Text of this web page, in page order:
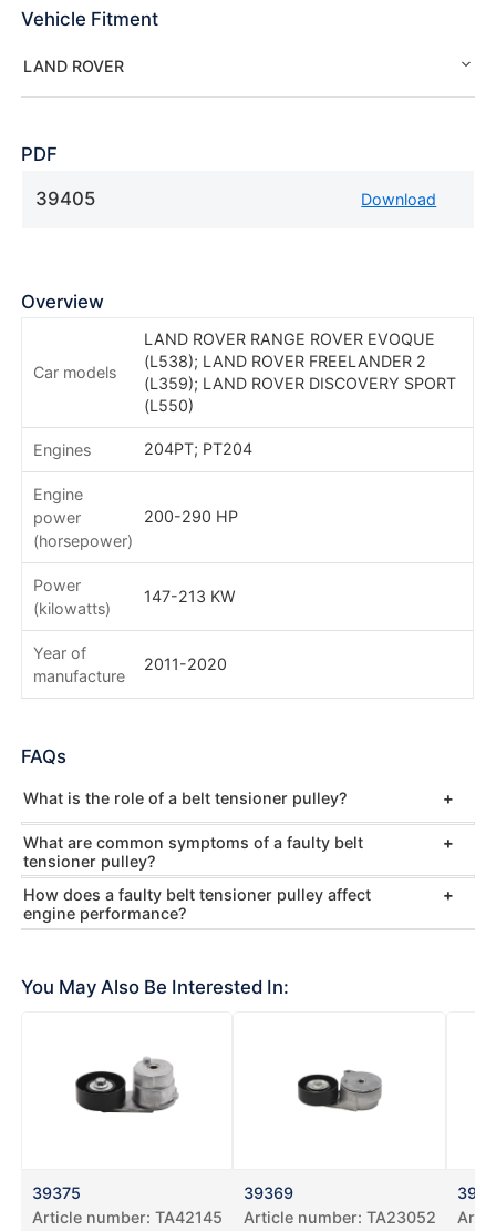
Vehicle Fitment
LAND ROVER
PDF
39405 Download
Overview
Car models
LAND ROVER RANGE ROVER EVOQUE
(L538); LAND ROVER FREELANDER 2
(L359); LAND ROVER DISCOVERY SPORT
(L550)
Engines 204PT; PT204
Engine
power
(horsepower)
200-290 HP
Power
(kilowatts)
147-213 KW
Year of
manufacture
2011-2020
FAQs
What is the role of a belt tensioner pulley?
What are common symptoms of a faulty belt
tensioner pulley?
How does a faulty belt tensioner pulley affect
engine performance?
You May Also Be Interested In:
39375
Article number: TA42145
39369
Article number: TA23052